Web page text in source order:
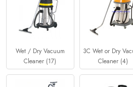
Wet / Dry Vacuum
Cleaner (17)
3C Wet or Dry
Cleaner (4)